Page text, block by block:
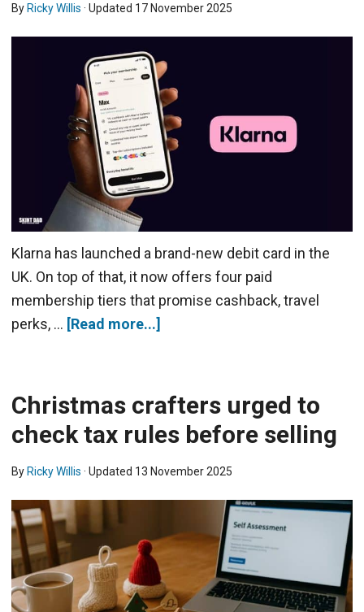
By Ricky Willis · Updated 17 November 2025
Klarna has launched a brand-new debit card in the
UK. On top of that, it now offers four paid
membership tiers that promise cashback, travel
perks, … [Read more...]
Christmas crafters urged to
check tax rules before selling
By Ricky Willis · Updated 13 November 2025